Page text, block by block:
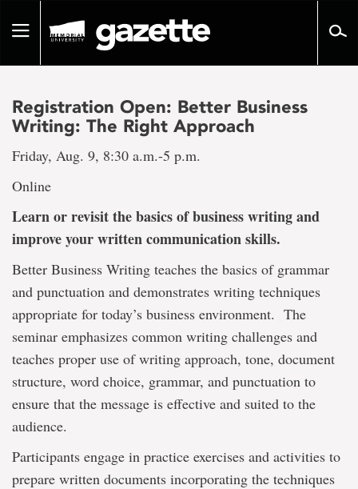
pageToggle
Registration Open: Better Business
Writing: The Right Approach
Friday, Aug. 9, 8:30 a.m.-5 p.m.
Online
Learn or revisit the basics of business writing and
improve your written communication skills.
Better Business Writing teaches the basics of grammar
and punctuation and demonstrates writing techniques
appropriate for today’s business environment. The
seminar emphasizes common writing challenges and
teaches proper use of writing approach, tone, document
structure, word choice, grammar, and punctuation to
ensure that the message is effective and suited to the
audience.
Participants engage in practice exercises and activities to
prepare written documents incorporating the techniques